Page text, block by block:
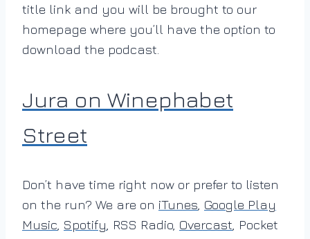
title link and you will be brought to our
homepage where you’ll have the option to
download the podcast.
Jura on Winephabet
Street
Don’t have time right now or prefer to listen
on the run? We are on iTunes Google Play
Music Spotify , RSS Radio, Overcast , Pocket